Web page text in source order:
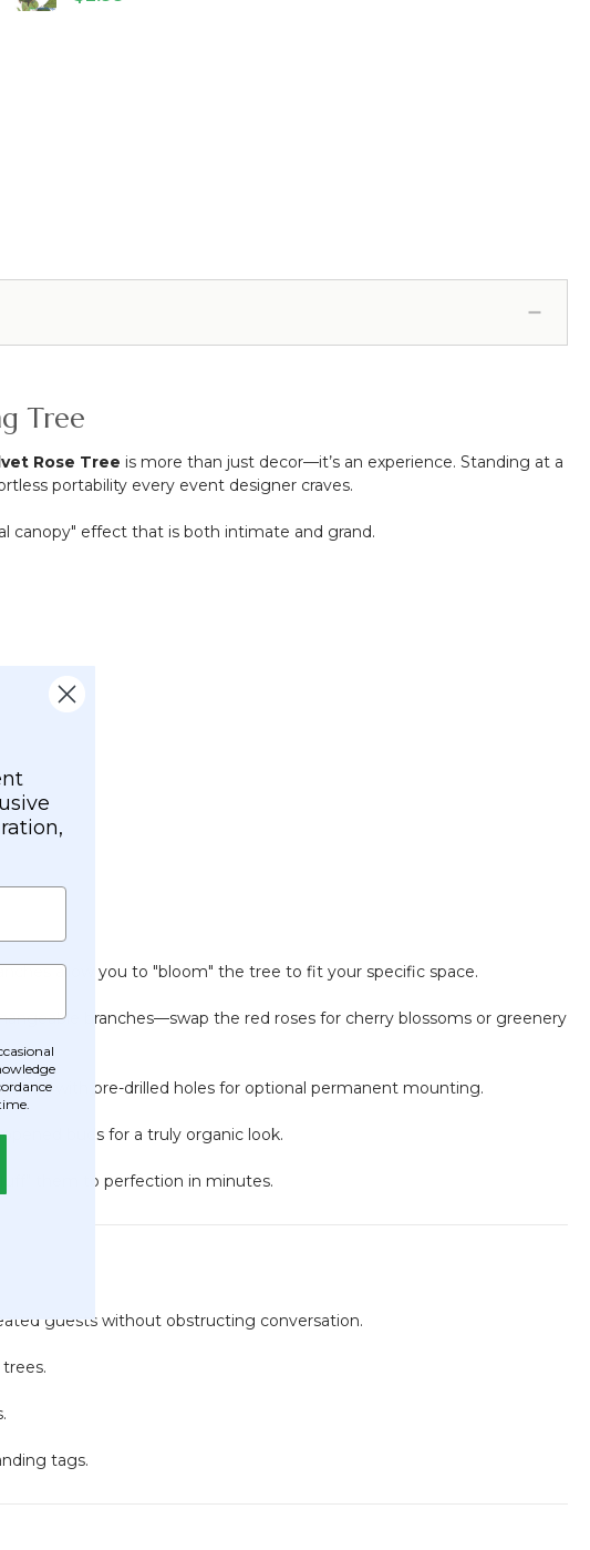
Tree
Rose Tree is more than just decor—it’s an experience. Standing at a
portability every event designer craves.
canopy" effect that is both intimate and grand.
allow you to "bloom" the tree to fit your specific space.
branches—swap the red roses for cherry blossoms or greenery
basewith pre-drilled holes for optional permanent mounting.
buds for a truly organic look.
them to perfection in minutes.
guests without obstructing conversation.
tags.